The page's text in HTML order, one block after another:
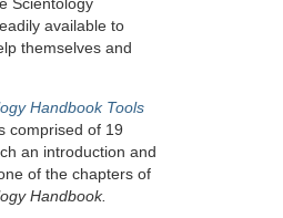
available to
themselves and
Handbook Tools
comprised of 19
an introduction and
of the chapters of
Handbook.